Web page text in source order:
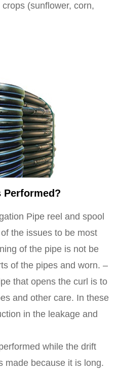
(sunflower, corn,
Pipe reel and spool
the issues to be most
of the pipe is not be
of the pipes and worn. –
that opens the curl is to
and other care. In these
in the leakage and
while the drift
made because it is long.